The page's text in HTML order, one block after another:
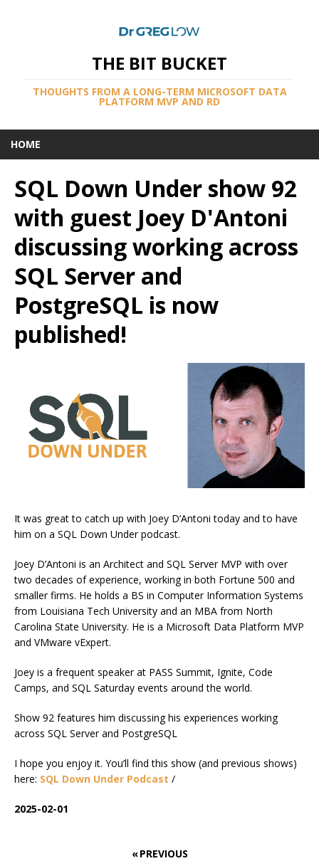
THE BIT BUCKET
THOUGHTS FROM A LONG-TERM MICROSOFT DATA
PLATFORM MVP AND RD
HOME
SQL Down Under show 92
with guest Joey D'Antoni
discussing working across
SQL Server and
PostgreSQL is now
published!
It was great to catch up with Joey D’Antoni today and to have
him on a SQL Down Under podcast.
Joey D’Antoni is an Architect and SQL Server MVP with over
two decades of experience, working in both Fortune 500 and
smaller firms. He holds a BS in Computer Information Systems
from Louisiana Tech University and an MBA from North
Carolina State University. He is a Microsoft Data Platform MVP
and VMware vExpert.
Joey is a frequent speaker at PASS Summit, Ignite, Code
Camps, and SQL Saturday events around the world.
Show 92 features him discussing his experiences working
across SQL Server and PostgreSQL
I hope you enjoy it. You’ll find this show (and previous shows)
here: SQL Down Under Podcast /
2025-02-01
« PREVIOUS